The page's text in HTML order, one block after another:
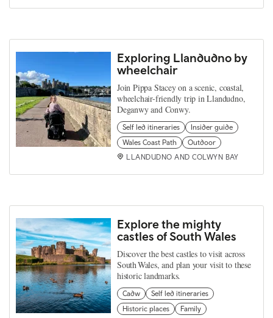
Exploring Llandudno by
wheelchair
Join Pippa Stacey on a scenic, coastal,
wheelchair-friendly trip in Llandudno,
Deganwy and Conwy.
Self led itineraries
Insider guide
Wales Coast Path
Outdoor
LLANDUDNO AND COLWYN BAY
Explore the mighty
castles of South Wales
Discover the best castles to visit across
South Wales, and plan your visit to these
historic landmarks.
Cadw
Self led itineraries
Historic places
Family